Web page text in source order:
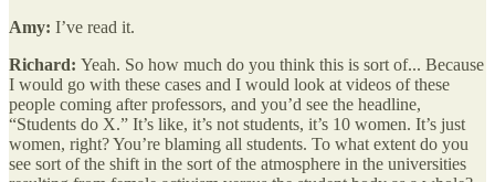
Amy: I’ve read it.
Richard: Yeah. So how much do you think this is sort of... Because
I would go with these cases and I would look at videos of these
people coming after professors, and you’d see the headline,
“Students do X.” It’s like, it’s not students, it’s 10 women. It’s just
women, right? You’re blaming all students. To what extent do you
see sort of the shift in the sort of the atmosphere in the universities